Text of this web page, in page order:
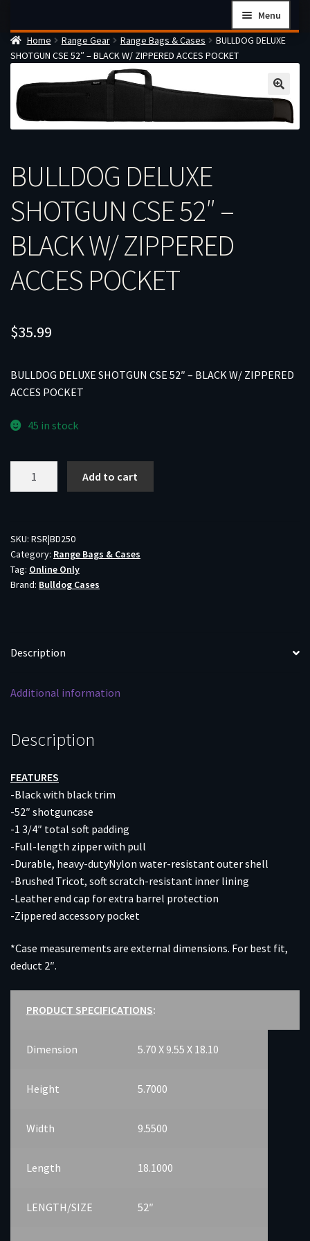
navigation
content
Menu
Home
Checkout
Cart
Firearms Terms & Conditions
Contact us
My account
Home Range Gear Range Bags & Cases
BULLDOG DELUXE
SHOTGUN CSE 52″ – BLACK W/ ZIPPERED ACCES POCKET
BULLDOG DELUXE
SHOTGUN CSE 52″ –
BLACK W/ ZIPPERED
ACCES POCKET
$35.99
BULLDOG DELUXE SHOTGUN CSE 52″ – BLACK W/ ZIPPERED
ACCES POCKET
45 in stock
52"
-
BLACK
W/
quantity
Add to cart
SKU: RSR|BD250
Category: Range Bags & Cases
Tag: Online Only
Brand: Bulldog Cases
Description
Additional information
Description
FEATURES
-Black with black trim
-52″ shotguncase
-1 3/4″ total soft padding
-Full-length zipper with pull
-Durable, heavy-dutyNylon water-resistant outer shell
-Brushed Tricot, soft scratch-resistant inner lining
-Leather end cap for extra barrel protection
-Zippered accessory pocket
*Case measurements are external dimensions. For best fit,
deduct 2″.
PRODUCT SPECIFICATIONS:
Dimension 5.70 X 9.55 X 18.10
Height 5.7000
Width 9.5500
Length 18.1000
LENGTH/SIZE 52″